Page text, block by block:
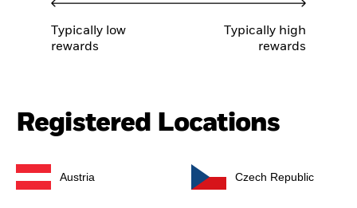
Typically low
rewards
Typically high
rewards
Registered Locations
Austria Czech Republic